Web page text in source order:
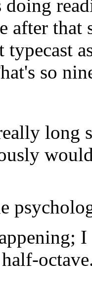
after
typecast
so
long
half-